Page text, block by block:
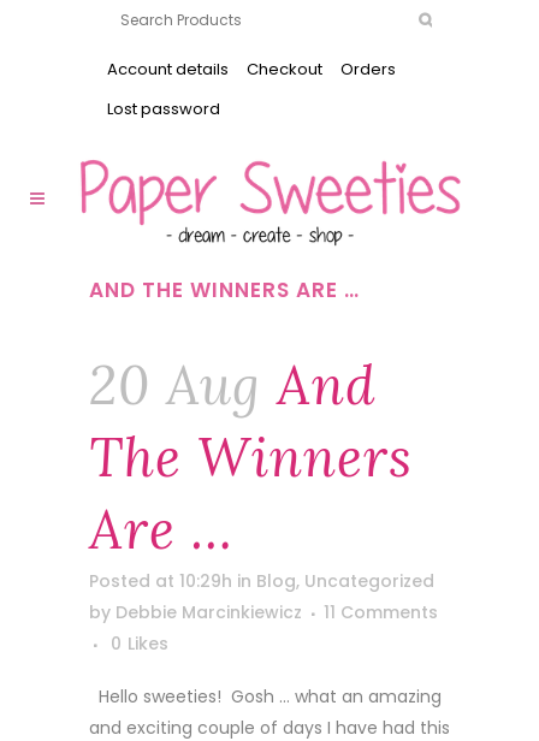
Account details Checkout
Orders
Lost password
AND THE WINNERS ARE …
20 Aug And
The Winners
Are …
Posted at 10:29h in Blog, Uncategorized
by Debbie Marcinkiewicz
11 Comments
0 Likes
Hello sweeties! Gosh … what an amazing
and exciting couple of days I have had this